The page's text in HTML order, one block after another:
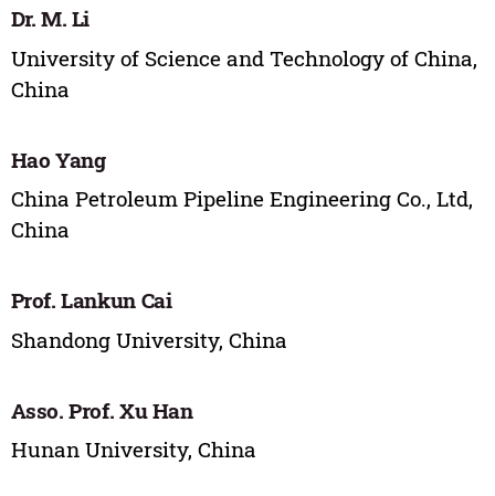
Dr. M. Li
University of Science and Technology of China,
China
Hao Yang
China Petroleum Pipeline Engineering Co., Ltd,
China
Prof. Lankun Cai
Shandong University, China
Asso. Prof. Xu Han
Hunan University, China